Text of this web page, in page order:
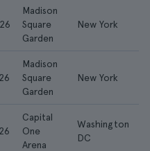
Madison
Square
Garden
New York
Madison
Square
Garden
New York
Capital
One
Arena
Washington
DC